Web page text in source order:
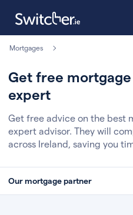
Mortgages
Get free
expert
Get free advice on the best
expert advisor. They will
across Ireland, saving you
Our mortgage partner